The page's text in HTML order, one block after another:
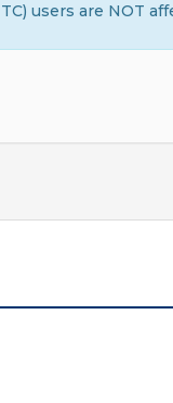
users are NOT